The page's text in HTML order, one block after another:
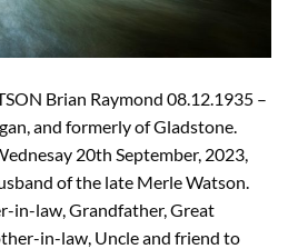
Brian Raymond 08.12.1935 –
and formerly of Gladstone.
20th September, 2023,
of the late Merle Watson.
in-law, Grandfather, Great
in-law, Uncle and friend to